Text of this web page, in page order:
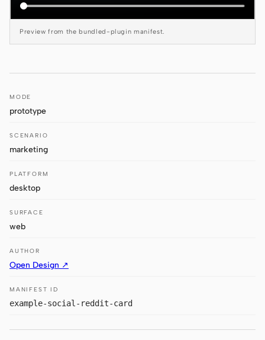
Kimi CLI
DeepSeek TUI
Antigravity
Devin for Terminal
Pi
Kilo
Mistral Vibe CLI
Preview from the bundled-plugin manifest.
MODE
prototype
SCENARIO
marketing
PLATFORM
desktop
SURFACE
web
AUTHOR
Open Design ↗
MANIFEST ID
example-social-reddit-card